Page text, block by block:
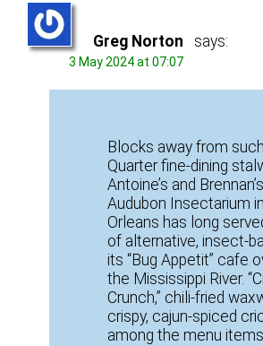
Greg Norton says:
3 May 2024 at 07:07
Blocks away from
Quarter fine-dining
Antoine’s and
Audubon Insectarium
Orleans has long
of alternative, insect-
its “Bug Appetit” cafe
the Mississippi River.
Crunch,” chili-fried
crispy, cajun-spiced
among the menu